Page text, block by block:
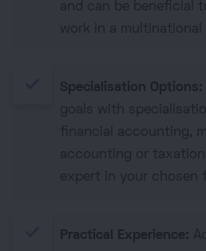
and can be beneficial
work in a multinational
Specialisation Options:
goals with
financial accounting,
accounting or
expert in your chosen
Practical Experience: